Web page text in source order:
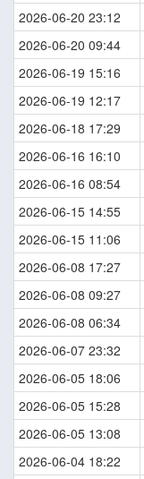
2026-06-20 23:12
2026-06-20 09:44
2026-06-19 15:16
2026-06-19 12:17
2026-06-18 17:29
2026-06-16 16:10
2026-06-16 08:54
2026-06-15 14:55
2026-06-15 11:06
2026-06-08 17:27
2026-06-08 09:27
2026-06-08 06:34
2026-06-07 23:32
2026-06-05 18:06
2026-06-05 15:28
2026-06-05 13:08
2026-06-04 18:22